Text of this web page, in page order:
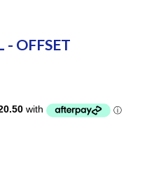
- OFFSET